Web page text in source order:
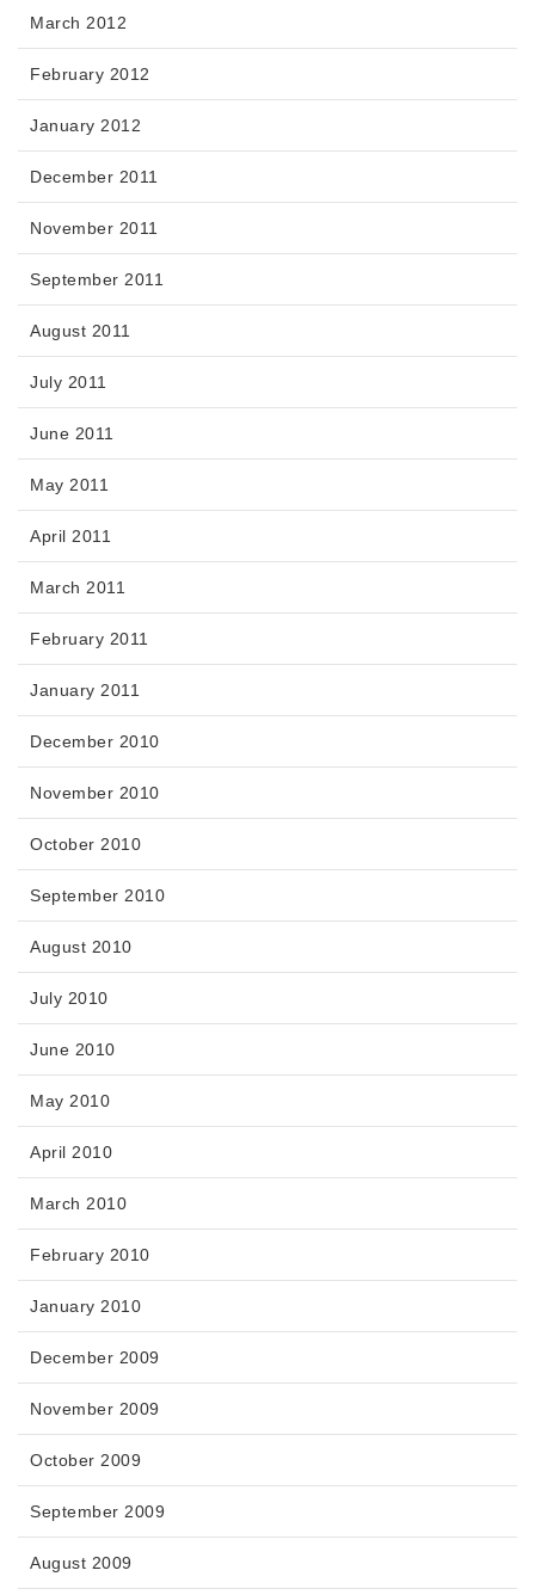
March 2012
February 2012
January 2012
December 2011
November 2011
September 2011
August 2011
July 2011
June 2011
May 2011
April 2011
March 2011
February 2011
January 2011
December 2010
November 2010
October 2010
September 2010
August 2010
July 2010
June 2010
May 2010
April 2010
March 2010
February 2010
January 2010
December 2009
November 2009
October 2009
September 2009
August 2009